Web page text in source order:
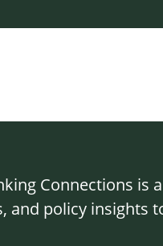
Connections is
and policy insights